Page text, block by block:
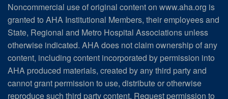
Noncommercial use of original content on www.aha.org is
granted to AHA Institutional Members, their employees and
State, Regional and Metro Hospital Associations unless
otherwise indicated. AHA does not claim ownership of any
content, including content incorporated by permission into
AHA produced materials, created by any third party and
cannot grant permission to use, distribute or otherwise
reproduce such third party content. Request permission to